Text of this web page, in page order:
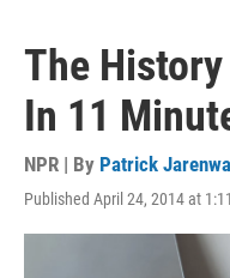
The
In 11
NPR | By Patrick
Published April 24, 2014 at